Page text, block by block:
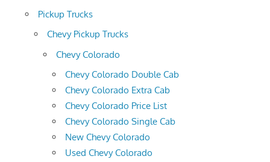
Pickup Trucks
Chevy Pickup Trucks
Chevy Colorado
Chevy Colorado Double Cab
Chevy Colorado Extra Cab
Chevy Colorado Price List
Chevy Colorado Single Cab
New Chevy Colorado
Used Chevy Colorado